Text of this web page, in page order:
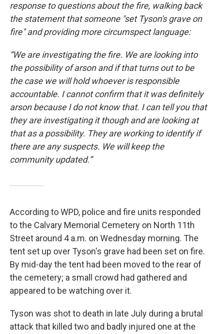
response to questions about the fire, walking back
the statement that someone "set Tyson's grave on
fire" and providing more circumspect language:
“We are investigating the fire. We are looking into
the possibility of arson and if that turns out to be
the case we will hold whoever is responsible
accountable. I cannot confirm that it was definitely
arson because I do not know that. I can tell you that
they are investigating it though and are looking at
that as a possibility. They are working to identify if
there are any suspects. We will keep the
community updated.”
According to WPD, police and fire units responded
to the Calvary Memorial Cemetery on North 11th
Street around 4 a.m. on Wednesday morning. The
tent set up over Tyson's grave had been set on fire.
By mid-day the tent had been moved to the rear of
the cemetery; a small crowd had gathered and
appeared to be watching over it.
Tyson was shot to death in late July during a brutal
attack that killed two and badly injured one at the